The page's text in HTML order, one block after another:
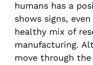
humans has a
shows signs,
healthy mix of
manufacturing.
move through